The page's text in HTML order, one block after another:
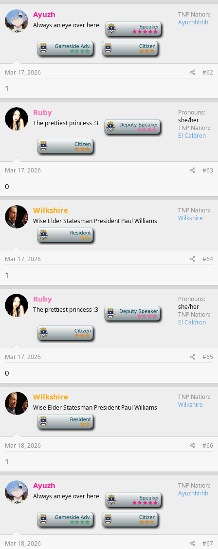
Ayuzh
Always an eye over here
TNP Nation
Ayuzhhhhh
Mar 17, 2026 #62
1
Ruby
The prettiest princess :3 Deputy Speaker
Pronouns
she/her
TNP Nation
El Caldron
Mar 17, 2026 #63
0
Wilkshire
Wise Elder Statesman President Paul Williams
TNP Nation
Wilkshire
Mar 17, 2026 #64
1
Ruby
The prettiest princess :3 Deputy Speaker
Pronouns
she/her
TNP Nation
El Caldron
Mar 17, 2026 #65
0
Wilkshire
Wise Elder Statesman President Paul Williams
TNP Nation
Wilkshire
Mar 18, 2026 #66
1
Ayuzh
Always an eye over here
TNP Nation
Ayuzhhhhh
Mar 18, 2026 #67